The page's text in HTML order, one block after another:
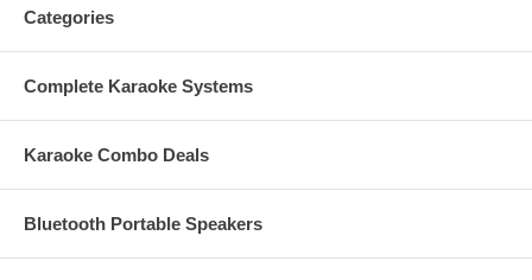
Banana Plug Speaker Connectors
Amplifier Dimension: 17Wx12D x4H (inches)
Amplifier Weight : 25lbs
Shipping Dimension: 23L x20W x8H ( inches)
Power Output (Peak) : 2000W + 2000W @ 8Ω
Output interface: Binding
Frequency response: 20Hz-30kHz, ±1.5dB
Categories
Complete Karaoke Systems
Karaoke Combo Deals
Bluetooth Portable Speakers